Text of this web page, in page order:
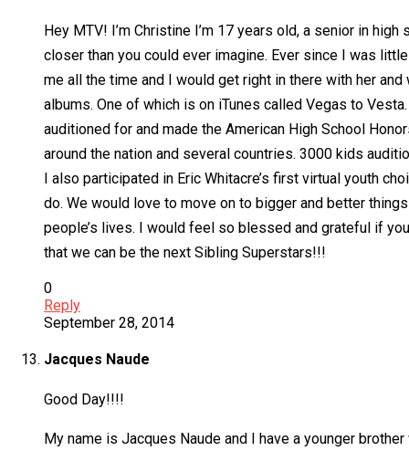
Hey MTV! I’m Christine I’m 17 years old, a senior in
closer than you could ever imagine. Ever since I was
me all the time and I would get right in there with her
albums. One of which is on iTunes called Vegas to
auditioned for and made the American High School
around the nation and several countries. 3000 kids
I also participated in Eric Whitacre’s first virtual youth
do. We would love to move on to bigger and better
people’s lives. I would feel so blessed and grateful if
that we can be the next Sibling Superstars!!!
0
Reply
September 28, 2014
Jacques Naude
Good Day!!!!
My name is Jacques Naude and I have a younger